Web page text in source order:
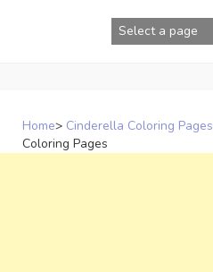
Home> Cinderella Coloring Pages
Coloring Pages